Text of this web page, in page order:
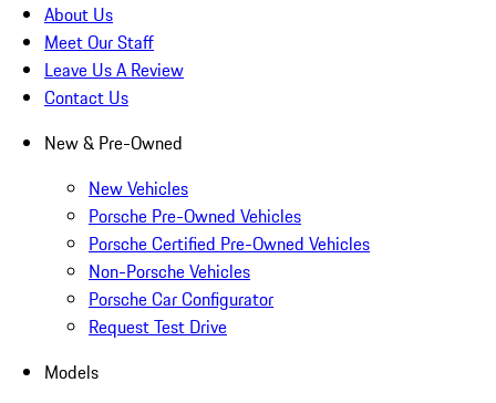
About Us
Meet Our Staff
Leave Us A Review
Contact Us
New & Pre-Owned
New Vehicles
Porsche Pre-Owned Vehicles
Porsche Certified Pre-Owned Vehicles
Non-Porsche Vehicles
Porsche Car Configurator
Request Test Drive
Models